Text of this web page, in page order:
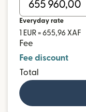
Everyday rate
1 EUR = 655,96 XAF
Fee
Fee discount
Total